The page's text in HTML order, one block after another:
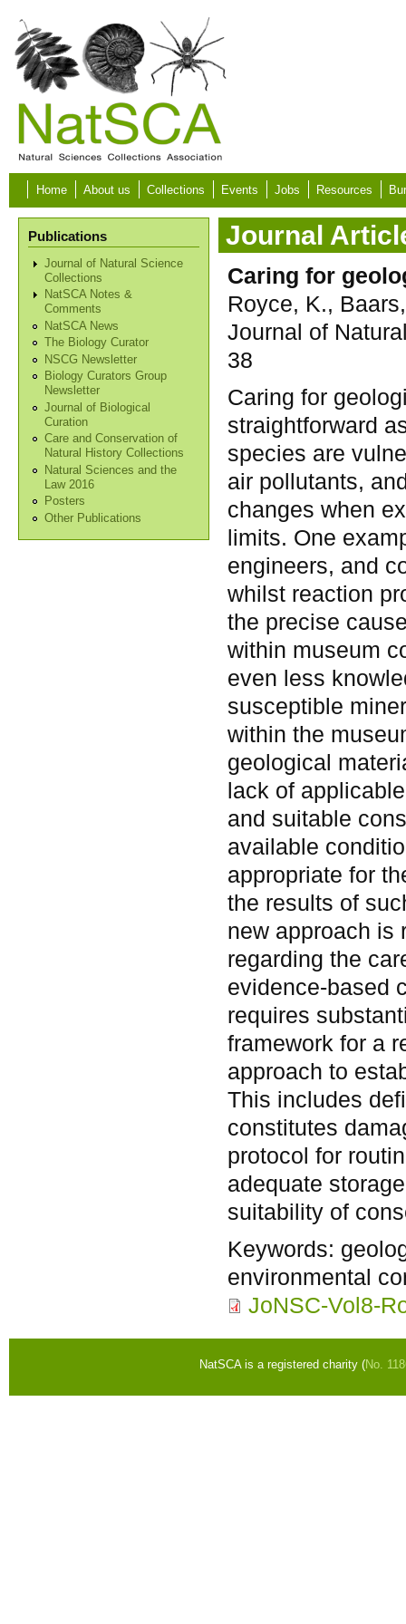
Skip to main content
Home About us Collections Events Jobs Resources
Publications
Journal of Natural Science
Collections
NatSCA Notes &
Comments
NatSCA News
The Biology Curator
NSCG Newsletter
Biology Curators Group
Newsletter
Journal of Biological
Curation
Care and Conservation of
Natural History Collections
Natural Sciences and the
Law 2016
Posters
Other Publications
Journal
Caring for
Royce, K.,
Journal of
38
Caring for
straightforward
species are
air pollutants,
changes when
limits. One
engineers, and
whilst reaction
the precise
within museum
even less
susceptible
within the
geological
lack of
and suitable
available
appropriate for
the results of
new approach is
regarding the
evidence-based
requires
framework for a
approach to
This includes
constitutes
protocol for
adequate
suitability of
Keywords:
environmental
JoNSC-Vol8-
NatSCA is a registered charity (No.